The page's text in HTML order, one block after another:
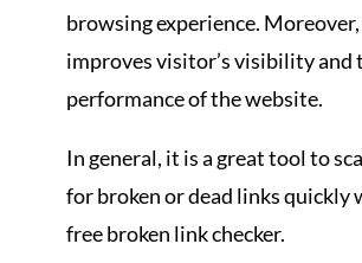
browsing experience.
improves visitor’s visibility and
performance of the website.
In general, it is a great tool to
for broken or dead links quickly
free broken link checker.